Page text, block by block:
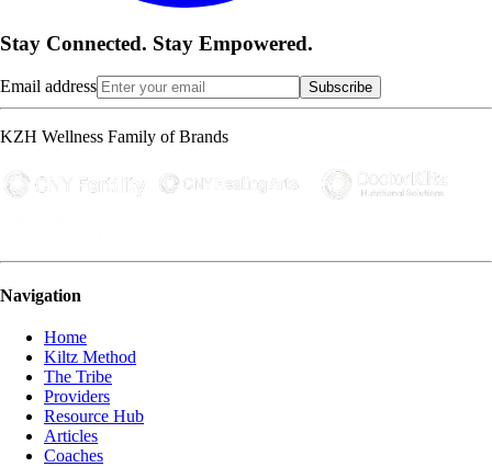
Stay Connected. Stay Empowered.
Email address Subscribe
KZH Wellness Family of Brands
Navigation
Home
Kiltz Method
The Tribe
Providers
Resource Hub
Articles
Coaches